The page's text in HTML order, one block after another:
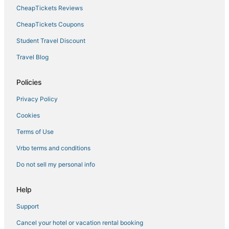
4 Star Hotels in Back Bay
Beach Resorts & in Beacon Hill
Pet Friendly Hotels in Beacon Hill
3 Star Hotels in Beacon Hill
Hotels near Boston Harbor
4 Star Hotels in Boston
Hotels near Tufts Medical Center
Hotels with Bars in Beacon Hill
North End Hotels
CheapTickets Reviews
CheapTickets Coupons
Student Travel Discount
Travel Blog
Policies
Privacy Policy
Cookies
Terms of Use
Vrbo terms and conditions
Do not sell my personal info
Help
Support
Cancel your hotel or vacation rental booking